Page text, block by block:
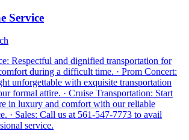
Service
Respectful and dignified transportation for
during a difficult time. · Prom Concert:
unforgettable with exquisite transportation
formal attire. · Cruise Transportation: Start
in luxury and comfort with our reliable
· Sales: Call us at 561-547-7773 to avail
service.